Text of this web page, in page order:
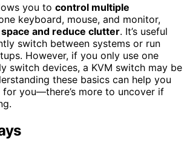
you to control multiple
keyboard, mouse, and monitor,
space and reduce clutter. It’s useful
switch between systems or run
However, if you only use one
switch devices, a KVM switch may be
these basics can help you
for you—there’s more to uncover if